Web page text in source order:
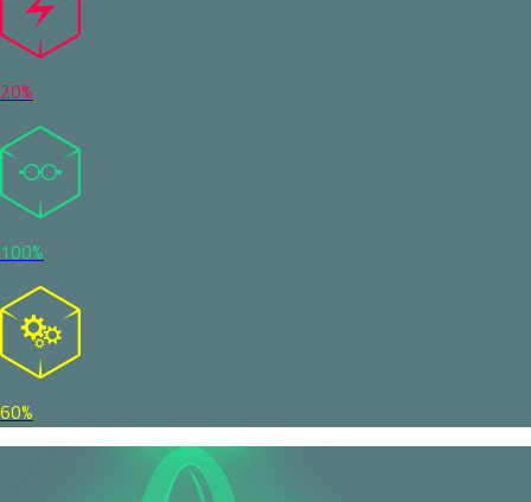
20%
100%
60%